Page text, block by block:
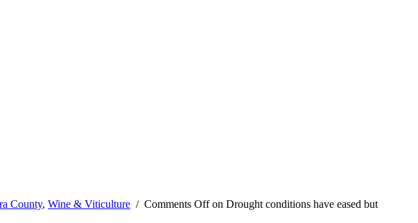
County, Wine & Viticulture / Comments Offon Drought conditions have eased but